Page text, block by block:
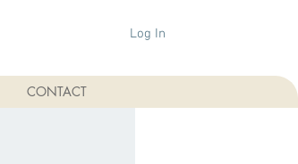
Log In
CONTACT